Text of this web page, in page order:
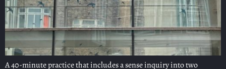
A 40-minute practice that includes a sense inquiry into two